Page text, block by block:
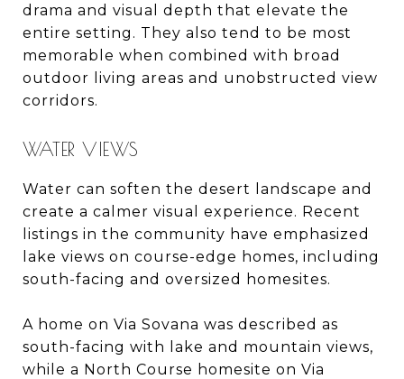
drama and visual depth that elevate the
entire setting. They also tend to be most
memorable when combined with broad
outdoor living areas and unobstructed view
corridors.
WATER VIEWS
Water can soften the desert landscape and
create a calmer visual experience. Recent
listings in the community have emphasized
lake views on course-edge homes, including
south-facing and oversized homesites.
A home on Via Sovana was described as
south-facing with lake and mountain views,
while a North Course homesite on Via